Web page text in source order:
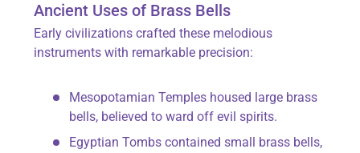
Ancient Uses of Brass Bells
Early civilizations crafted these melodious
instruments with remarkable precision:
Mesopotamian Temples housed large brass
bells, believed to ward off evil spirits.
Egyptian Tombs contained small brass bells,